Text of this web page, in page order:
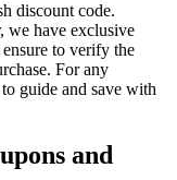
discount code.
we have exclusive
to verify the
For any
guide and save with
and